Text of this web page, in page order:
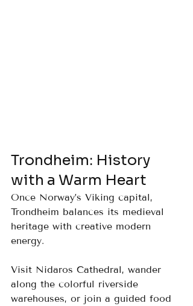
Trondheim: History
with a Warm Heart
Once Norway’s Viking capital,
Trondheim balances its medieval
heritage with creative modern
energy.
Visit Nidaros Cathedral, wander
along the colorful riverside
warehouses, or join a guided food